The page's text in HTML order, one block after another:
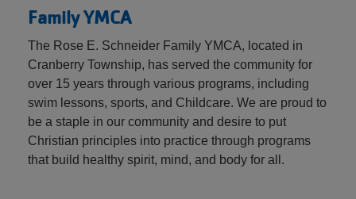
Family YMCA
The Rose E. Schneider Family YMCA, located in
Cranberry Township, has served the community for
over 15 years through various programs, including
swim lessons, sports, and Childcare. We are proud to
be a staple in our community and desire to put
Christian principles into practice through programs
that build healthy spirit, mind, and body for all.